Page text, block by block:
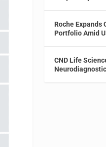
Roche Expands
Portfolio Amid
CND Life